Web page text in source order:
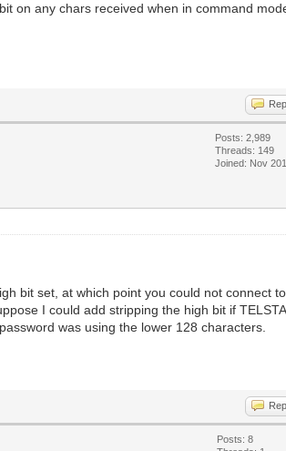
on any chars received when in command
Posts: 2,989
Threads: 149
Joined: Nov
bit set, at which point you could not connect to
I could add stripping the high bit if
was using the lower 128 characters.
Posts: 8